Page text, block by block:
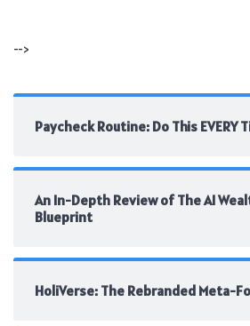
-->
Paycheck Routine: Do This EVERY
An In-Depth Review of The AI
Blueprint
HoliVerse: The Rebranded Meta-